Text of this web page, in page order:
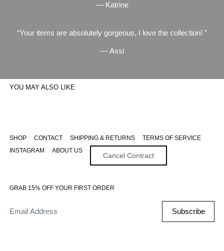
— Katrine
Your items are absolutely gorgeous, I love the collection!
— Assi
YOU MAY ALSO LIKE
SHOP CONTACT SHIPPING & RETURNS
TERMS OF SERVICE
INSTAGRAM
ABOUT US
Cancel Contract
GRAB 15% OFF YOUR FIRST ORDER
Subscribe